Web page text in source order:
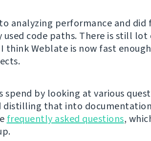
analyzing performance and
code paths. There is still lot
Weblate is now fast
spend by looking at various
distilling that into
frequently asked questions,